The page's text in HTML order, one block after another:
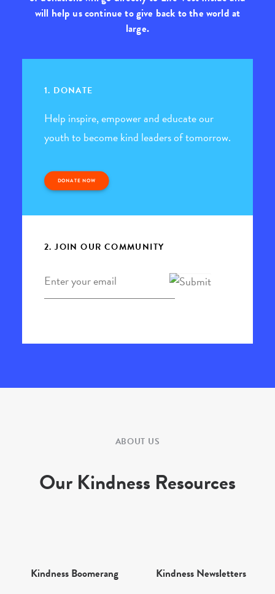
will help us continue to give back to the world at
large.
1. DONATE
Help inspire, empower and educate our
youth to become kind leaders of tomorrow.
DONATE NOW
2. JOIN OUR COMMUNITY
ABOUT US
Our Kindness Resources
Kindness Boomerang Kindness Newsletters